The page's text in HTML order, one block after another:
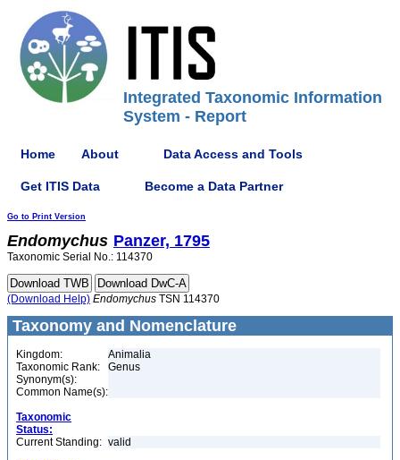
Integrated Taxonomic Information
System - Report
Home About Data Access and Tools
Get ITIS Data Become a Data Partner
Go to Print Version
Endomychus Panzer, 1795
Taxonomic Serial No.: 114370
(Download Help) Endomychus TSN 114370
Taxonomy and Nomenclature
Kingdom:
Animalia
Taxonomic Rank:
Genus
Synonym(s):
Common Name(s):
Taxonomic
Status:
Current Standing: valid